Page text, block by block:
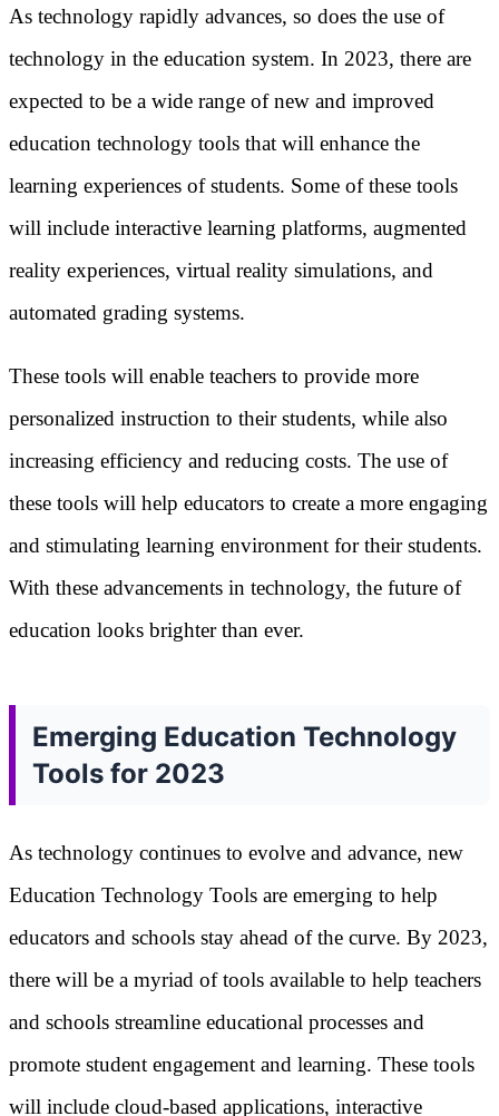
As technology rapidly advances, so does the use of
technology in the education system. In 2023, there are
expected to be a wide range of new and improved
education technology tools that will enhance the
learning experiences of students. Some of these tools
will include interactive learning platforms, augmented
reality experiences, virtual reality simulations, and
automated grading systems.
These tools will enable teachers to provide more
personalized instruction to their students, while also
increasing efficiency and reducing costs. The use of
these tools will help educators to create a more engaging
and stimulating learning environment for their students.
With these advancements in technology, the future of
education looks brighter than ever.
Emerging Education Technology
Tools for 2023
As technology continues to evolve and advance, new
Education Technology Tools are emerging to help
educators and schools stay ahead of the curve. By 2023,
there will be a myriad of tools available to help teachers
and schools streamline educational processes and
promote student engagement and learning. These tools
will include cloud-based applications, interactive